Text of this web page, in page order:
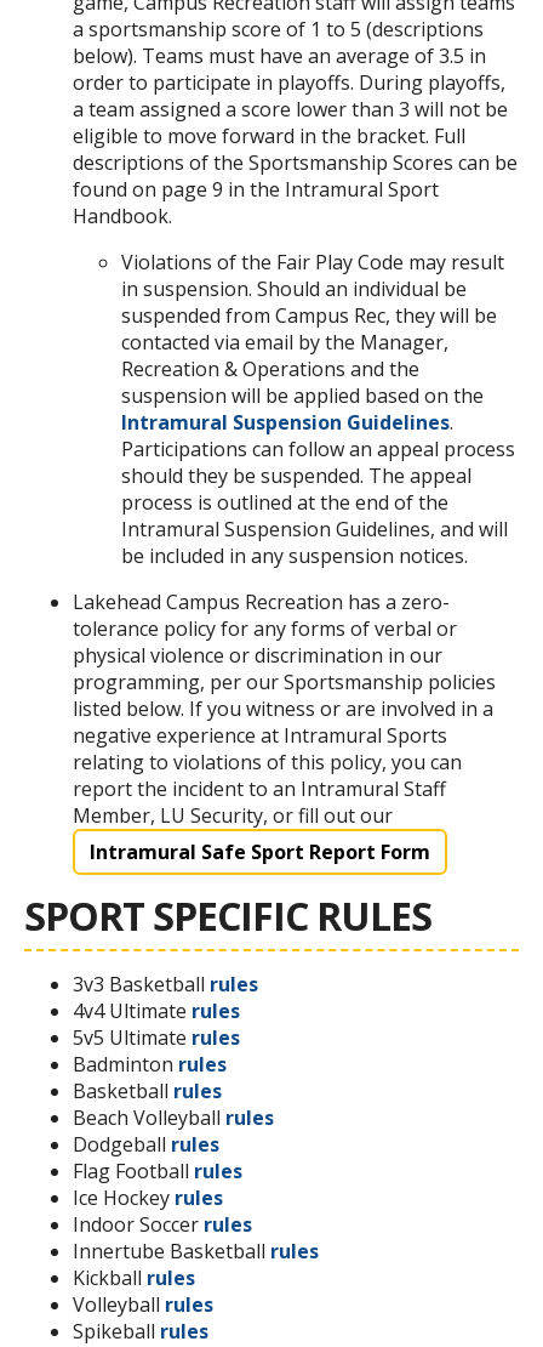
a sportsmanship score of 1 to 5 (descriptions
below). Teams must have an average of 3.5 in
order to participate in playoffs. During playoffs,
a team assigned a score lower than 3 will not be
eligible to move forward in the bracket. Full
descriptions of the Sportsmanship Scores can be
found on page 9 in the Intramural Sport
Handbook.
Violations of the Fair Play Code may result
in suspension. Should an individual be
suspended from Campus Rec, they will be
contacted via email by the Manager,
Recreation & Operations and the
suspension will be applied based on the
Intramural Suspension Guidelines.
Participations can follow an appeal process
should they be suspended. The appeal
process is outlined at the end of the
Intramural Suspension Guidelines, and will
be included in any suspension notices.
Lakehead Campus Recreation has a zero-
tolerance policy for any forms of verbal or
physical violence or discrimination in our
programming, per our Sportsmanship policies
listed below. If you witness or are involved in a
negative experience at Intramural Sports
relating to violations of this policy, you can
report the incident to an Intramural Staff
Member, LU Security, or fill out our
Intramural Safe Sport Report Form
SPORT SPECIFIC RULES
3v3 Basketball rules
4v4 Ultimate rules
5v5 Ultimate rules
Badminton rules
Basketball rules
Beach Volleyball rules
Dodgeball rules
Flag Football rules
Ice Hockey rules
Indoor Soccer rules
Innertube Basketball rules
Kickball rules
Volleyball rules
Spikeball rules